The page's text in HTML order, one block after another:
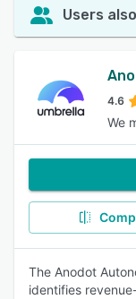
Users
4.6
We
The Anodot
identifies